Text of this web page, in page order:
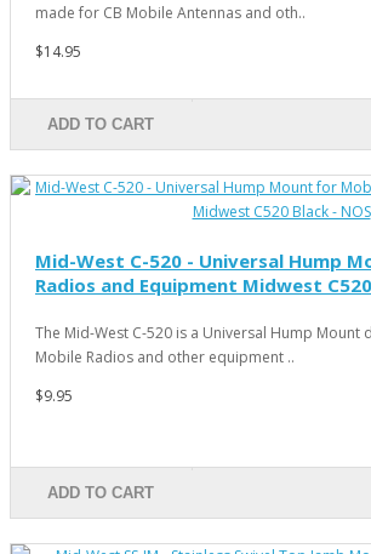
made for CB Mobile Antennas and oth..
$14.95
ADD TO CART
Mid-West C-520 - Universal Hump
Radios and Equipment Midwest
The Mid-West C-520 is a Universal Hump Mount
Mobile Radios and other equipment ..
$9.95
ADD TO CART